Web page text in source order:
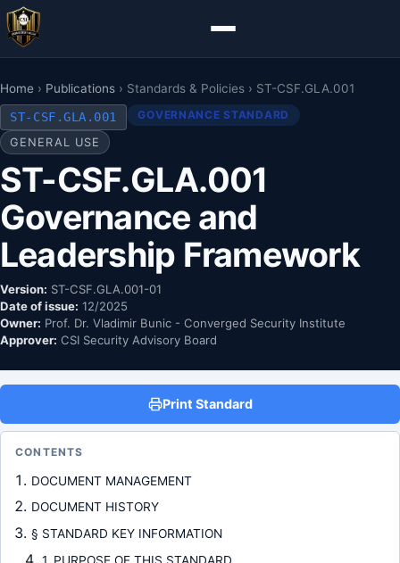
Home › Publications › Standards & Policies › ST-CSF.GLA.001
ST-CSF.GLA.001
GOVERNANCE STANDARD
GENERAL USE
ST-CSF.GLA.001
Governance and
Leadership Framework
Version: ST-CSF.GLA.001-01
Date of issue: 12/2025
Owner: Prof. Dr. Vladimir Bunic - Converged Security Institute
Approver: CSI Security Advisory Board
Print Standard
CONTENTS
DOCUMENT MANAGEMENT
DOCUMENT HISTORY
§ STANDARD KEY INFORMATION
1. PURPOSE OF THIS STANDARD